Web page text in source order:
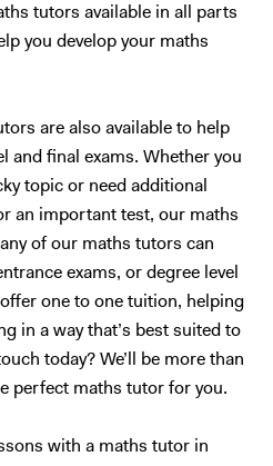
tutors available in all parts
you develop your maths
are also available to help
and final exams. Whether you
topic or need additional
an important test, our maths
of our maths tutors can
exams, or degree level
one to one tuition, helping
in a way that’s best suited to
today? We’ll be more than
perfect maths tutor for you.
with a maths tutor in